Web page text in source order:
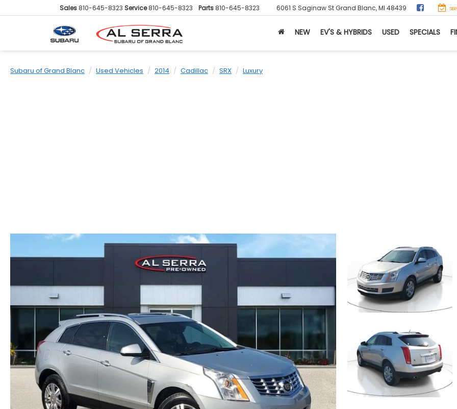
Sales 810-645-8323 Service 810-645-8323 Parts 810-645-8323 6061 S Saginaw StGrand Blanc, MI 48439
NEW EV'S & HYBRIDS USED SPECIALS
Subaru of Grand Blanc Used Vehicles 2014 Cadillac SRX Luxury